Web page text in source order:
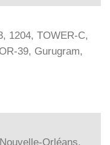
1204, TOWER-C,
39, Gurugram,
Orléans,